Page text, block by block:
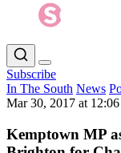
Subscribe
In The South News
Mar 30, 2017 at
Kemptown MP